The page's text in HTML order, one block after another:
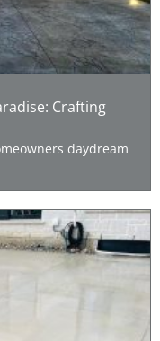
Crafting
daydream